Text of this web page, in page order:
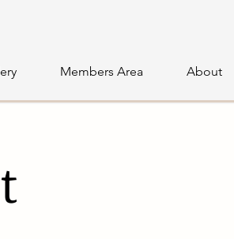
Members Area About